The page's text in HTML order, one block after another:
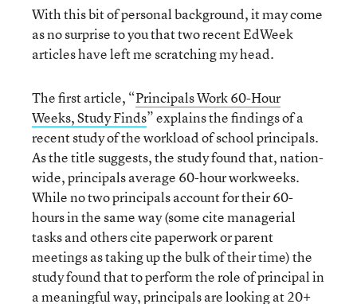
With this bit of personal background, it may come
as no surprise to you that two recent EdWeek
articles have left me scratching my head.
The first article, “Principals Work 60-Hour
Weeks, Study Finds” explains the findings of a
recent study of the workload of school principals.
As the title suggests, the study found that, nation-
wide, principals average 60-hour workweeks.
While no two principals account for their 60-
hours in the same way (some cite managerial
tasks and others cite paperwork or parent
meetings as taking up the bulk of their time) the
study found that to perform the role of principal in
a meaningful way, principals are looking at 20+